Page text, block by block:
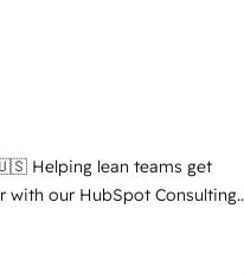
migrations for total
data security. 🏆 Why
get
with our HubSpot Consulting
-